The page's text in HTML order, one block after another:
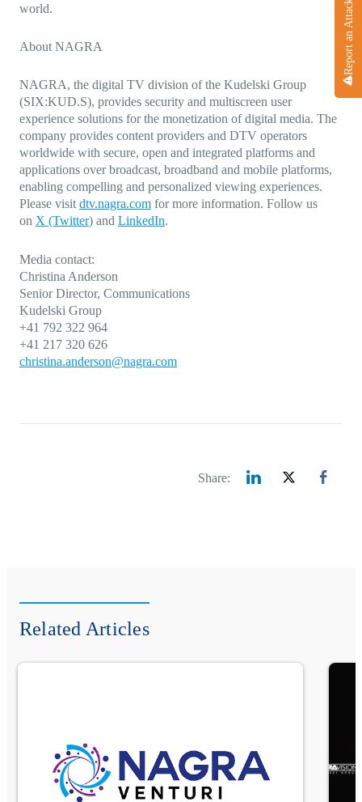
Report an Attack
world.
About NAGRA
NAGRA, the digital TV division of the Kudelski Group
(SIX:KUD.S), provides security and multiscreen user
experience solutions for the monetization of digital media. The
company provides content providers and DTV operators
worldwide with secure, open and integrated platforms and
applications over broadcast, broadband and mobile platforms,
enabling compelling and personalized viewing experiences.
Please visit dtv.nagra.com for more information. Follow us
on X (Twitter) and LinkedIn.
Media contact:
Christina Anderson
Senior Director, Communications
Kudelski Group
+41 792 322 964
+41 217 320 626
christina.anderson@nagra.com
Share:
Related Articles